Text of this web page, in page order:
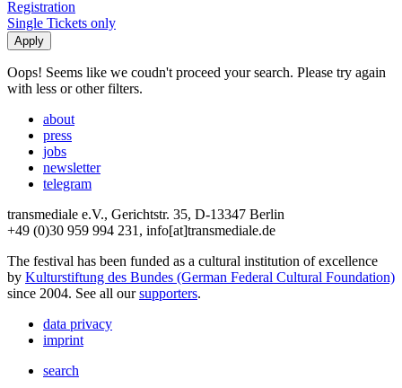
Registration
Single Tickets only
Oops! Seems like we coudn't proceed your search. Please try again
with less or other filters.
about
press
jobs
newsletter
telegram
transmediale e.V., Gerichtstr. 35, D-13347 Berlin
+49 (0)30 959 994 231, info[at]transmediale.de
The festival has been funded as a cultural institution of excellence
by Kulturstiftung des Bundes (German Federal Cultural Foundation)
since 2004. See all oursupporters.
data privacy
imprint
search